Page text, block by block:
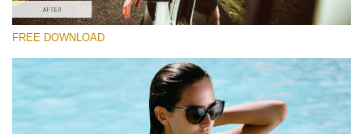
(2067 Lr Presets)
Free download
FREE DOWNLOAD